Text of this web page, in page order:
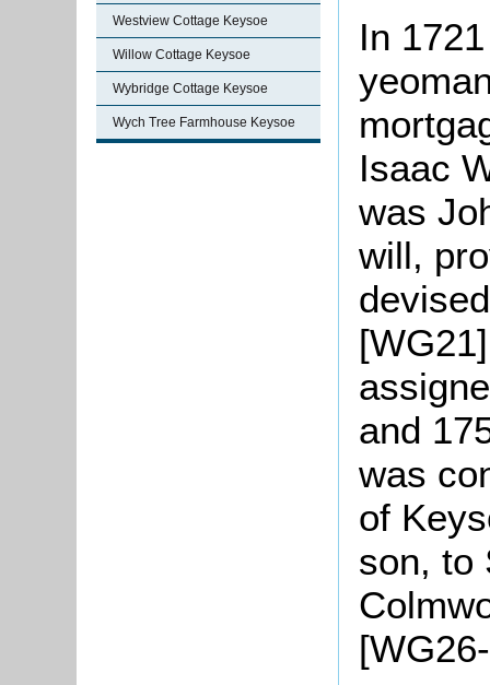
Westview Cottage Keysoe
Willow Cottage Keysoe
Wybridge Cottage Keysoe
Wych Tree Farmhouse Keysoe
In
Isaac
was
will,
and
was
of
son, to